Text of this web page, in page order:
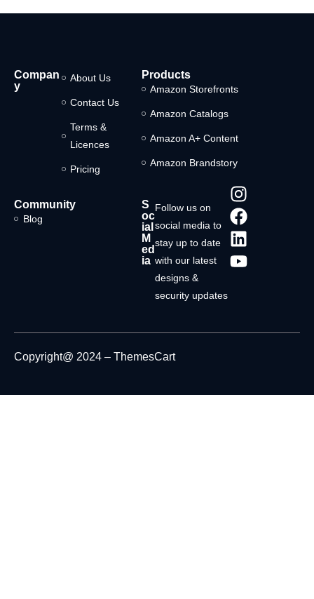
Compan
y
About Us
Contact Us
Terms &
Licences
Pricing
Products
Amazon Storefronts
Amazon Catalogs
Amazon A+ Content
Amazon Brandstory
Community
Blog
S
oc
ial
M
ed
ia
Follow us on
social media to
stay up to date
with our latest
designs &
security updates
Copyright@ 2024 – ThemesCart